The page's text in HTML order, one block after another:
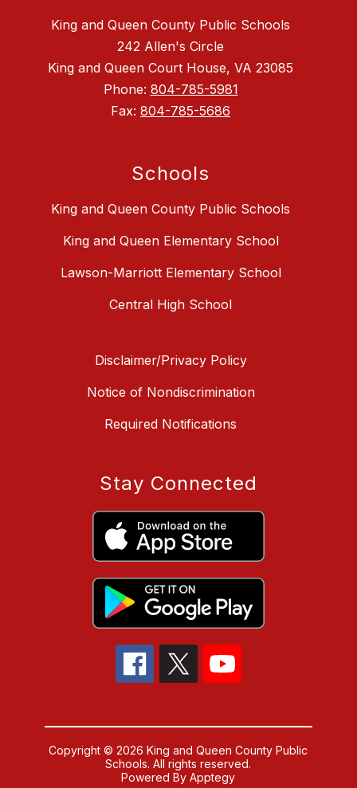
King and Queen County Public Schools
242 Allen's Circle
King and Queen Court House, VA 23085
Phone: 804-785-5981
Fax: 804-785-5686
Schools
King and Queen County Public Schools
King and Queen Elementary School
Lawson-Marriott Elementary School
Central High School
Disclaimer/Privacy Policy
Notice of Nondiscrimination
Required Notifications
Stay Connected
Copyright © 2026 King and Queen County Public
Schools. All rights reserved.
Powered ByApptegy